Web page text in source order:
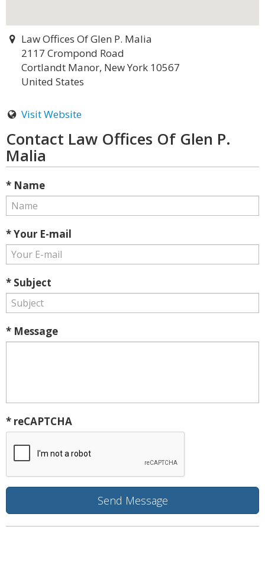
Law Offices Of Glen P. Malia
2117 Crompond Road
Cortlandt Manor, New York 10567
United States
Visit Website
Contact Law Offices Of Glen P.
Malia
* Name
* Your E-mail
* Subject
* Message
* reCAPTCHA